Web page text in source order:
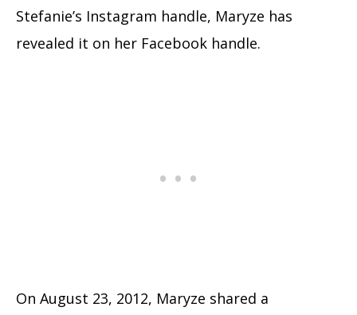
Stefanie’s Instagram handle, Maryze has
revealed it on her Facebook handle.
On August 23, 2012, Maryze shared a